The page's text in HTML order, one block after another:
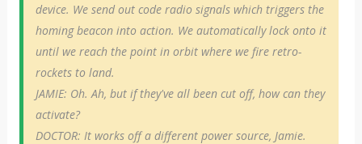
device. We send out code radio signals which triggers the
homing beacon into action. We automatically lock onto it
until we reach the point in orbit where we fire retro-
rockets to land.
JAMIE: Oh. Ah, but if they've all been cut off, how can they
activate?
DOCTOR: It works off a different power source, Jamie.